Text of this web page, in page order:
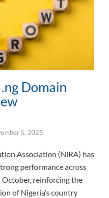
Domain
5, 2025
Association (NiRA) has
performance across
October, reinforcing the
of Nigeria’s country